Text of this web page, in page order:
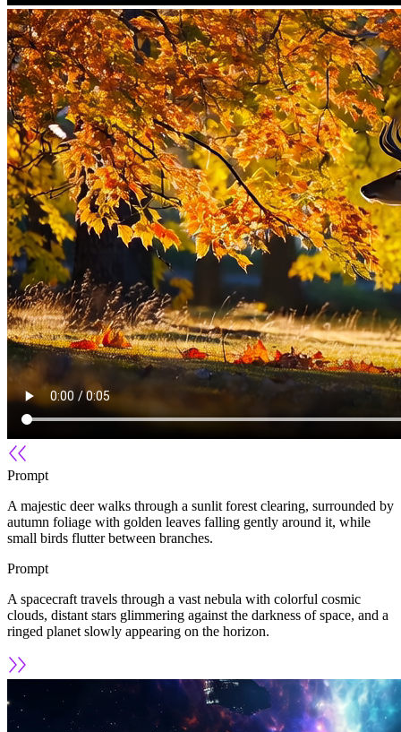
Prompt
A majestic deer walks through a sunlit forest clearing, surrounded by
autumn foliage with golden leaves falling gently around it, while
small birds flutter between branches.
Prompt
A spacecraft travels through a vast nebula with colorful cosmic
clouds, distant stars glimmering against the darkness of space, and a
ringed planet slowly appearing on the horizon.